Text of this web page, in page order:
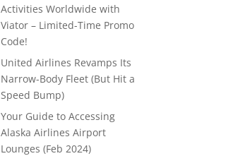
Activities Worldwide with
Viator – Limited-Time Promo
Code!
United Airlines Revamps Its
Narrow-Body Fleet (But Hit a
Speed Bump)
Your Guide to Accessing
Alaska Airlines Airport
Lounges (Feb 2024)